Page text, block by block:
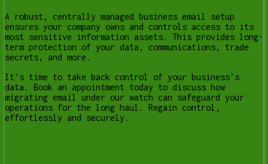
A robust, centrally managed business email setup
ensures your company owns and controls access to its
most sensitive information assets. This provides long-
term protection of your data, communications, trade
secrets, and more.
It’s time to take back control of your business’s
data. Book an appointment today to discuss how
migrating email under our watch can safeguard your
operations for the long haul. Regain control,
effortlessly and securely.